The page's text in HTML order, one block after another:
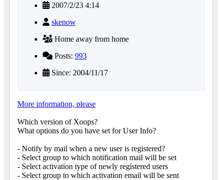
2007/2/23 4:14
skenow
Home away from home
Posts: 993
Since: 2004/11/17
More information, please
Which version of Xoops?
What options do you have set for User Info?
- Notify by mail when a new user is registered?
- Select group to which notification mail will be set
- Select activation type of newly registered users
- Select group to which activation email will be sent